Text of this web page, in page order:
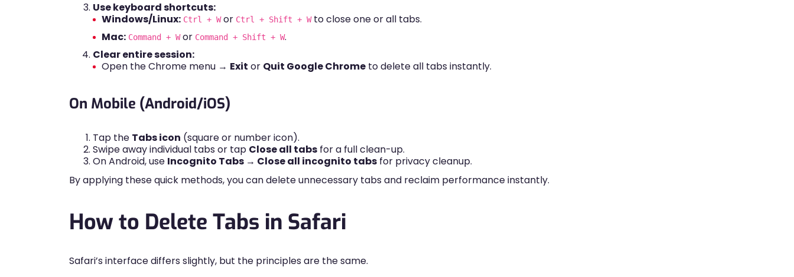
Use keyboard shortcuts:
Windows/Linux: Ctrl + Wor Ctrl + Shift + Wto close one or all tabs.
Mac: Command + Wor Command + Shift + W.
Clear entire session:
Open the Chrome menu → Exit or Quit Google Chrome to delete all tabs instantly.
On Mobile (Android/iOS)
Tap the Tabs icon (square or number icon).
Swipe away individual tabs or tap Close all tabs for a full clean-up.
On Android, use Incognito Tabs → Close all incognito tabs for privacy cleanup.
By applying these quick methods, you can delete unnecessary tabs and reclaim performance instantly.
How to Delete Tabs in Safari
Safari’s interface differs slightly, but the principles are the same.